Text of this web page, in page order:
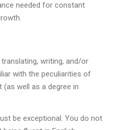
needed for constant
writing, and/or
with the peculiarities of
well as a degree in
be exceptional. You do not